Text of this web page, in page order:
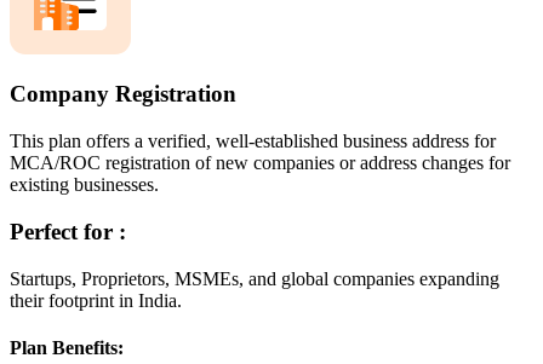
Company Registration
This plan offers a verified, well-established business address for
MCA/ROC registration of new companies or address changes for
existing businesses.
Perfect for :
Startups, Proprietors, MSMEs, and global companies expanding
their footprint in India.
Plan Benefits: